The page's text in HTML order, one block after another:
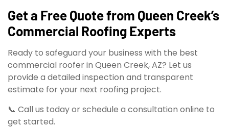
Get a Free Quote from Queen Creek’s
Commercial Roofing Experts
Ready to safeguard your business with the best
commercial roofer in Queen Creek, AZ? Let us
provide a detailed inspection and transparent
estimate for your next roofing project.
📞 Call us today or schedule a consultation online to
get started.